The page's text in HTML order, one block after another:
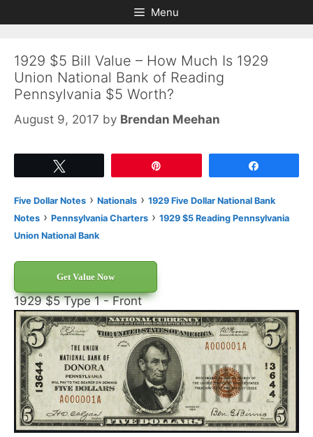
to
to
Menu
1929 $5 Bill Value – How Much Is 1929
Union National Bank of Reading
Pennsylvania $5 Worth?
August 9, 2017 by Brendan Meehan
Five Dollar Notes › Nationals › 1929 Five Dollar National Bank
Notes › Pennsylvania Charters › 1929 $5 Reading Pennsylvania
Union National Bank
Get Value Now
1929 $5 Type 1 - Front